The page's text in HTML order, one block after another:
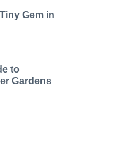
Gem in
to
Gardens